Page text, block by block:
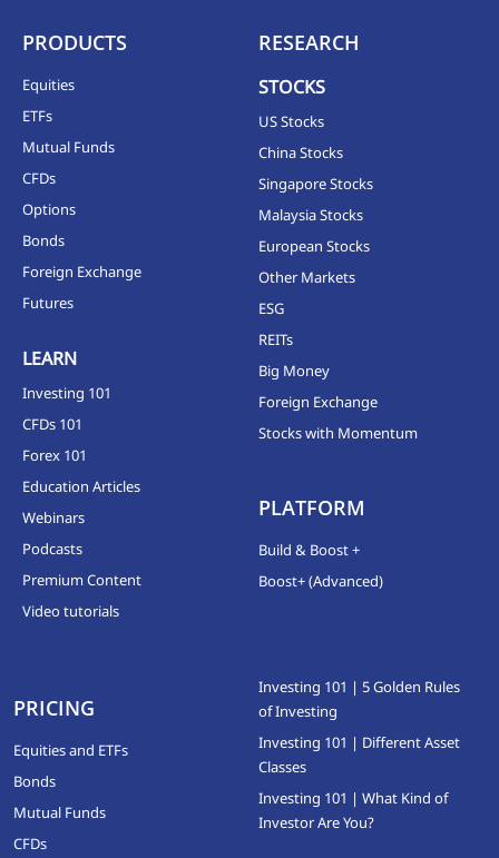
PRODUCTS
Equities
ETFs
Mutual Funds
CFDs
Options
Bonds
Foreign Exchange
Futures
LEARN
Investing 101
CFDs 101
Forex 101
Education Articles
Webinars
Podcasts
Premium Content
Video tutorials
RESEARCH
STOCKS
US Stocks
China Stocks
Singapore Stocks
Malaysia Stocks
European Stocks
Other Markets
ESG
REITs
Big Money
Foreign Exchange
Stocks with Momentum
PLATFORM
Build & Boost +
Boost+ (Advanced)
PRICING
Equities and ETFs
Bonds
Mutual Funds
CFDs
Investing 101 | 5 Golden Rules
of Investing
Investing 101 | Different Asset
Classes
Investing 101 | What Kind of
Investor Are You?